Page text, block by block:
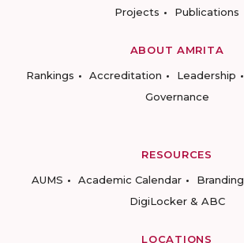
Projects
Publications
ABOUT AMRITA
Rankings
Accreditation Leadership
Governance
RESOURCES
AUMS
Academic Calendar Branding
DigiLocker & ABC
LOCATIONS